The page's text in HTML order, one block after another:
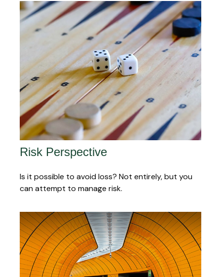
Risk Perspective
Is it possible to avoid loss? Not entirely, but you
can attempt to manage risk.